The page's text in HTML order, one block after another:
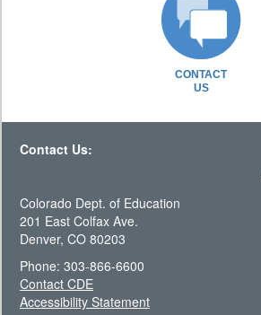
CONTACT
US
Contact Us:
Colorado Dept. of Education
201 East Colfax Ave.
Denver, CO 80203
Phone: 303-866-6600
Contact CDE
Accessibility Statement